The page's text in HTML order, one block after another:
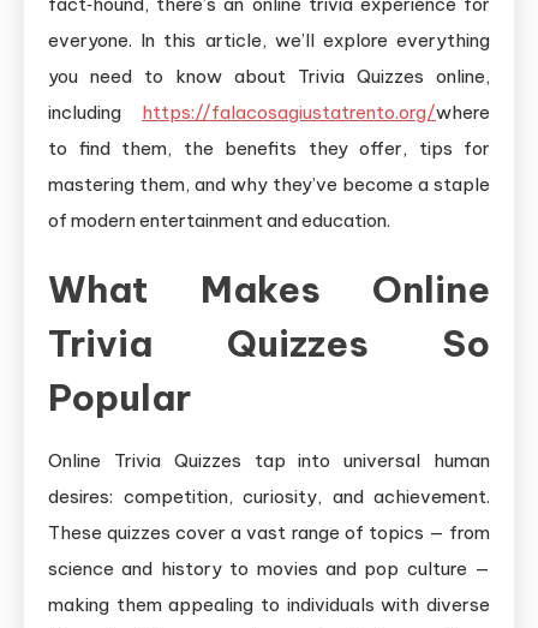
everyone. In this article, we’ll explore everything
you need to know about Trivia Quizzes online,
including https://falacosagiustatrento.org/where
to find them, the benefits they offer, tips for
mastering them, and why they’ve become a staple
of modern entertainment and education.
What Makes Online
Trivia Quizzes So
Popular
Online Trivia Quizzes tap into universal human
desires: competition, curiosity, and achievement.
These quizzes cover a vast range of topics — from
science and history to movies and pop culture —
making them appealing to individuals with diverse